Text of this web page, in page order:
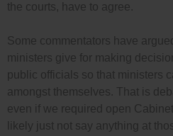
the courts, have to agree.
Some commentators have
ministers give for making
public officials so that ministers
amongst themselves. That is
even if we required open
likely just not say anything at